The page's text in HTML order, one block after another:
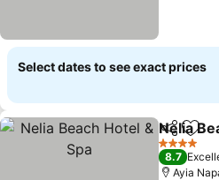
Select dates to see exact prices
Share
Nelia
4 Stars
8.7
Ayia